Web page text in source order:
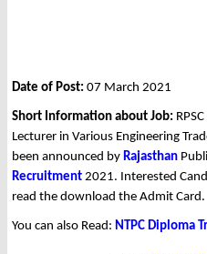
Date of Post: 07 March 2021
Short Information about Job:
Lecturer in Various Engineering
been announced by Rajasthan
Recruitment 2021. Interested
read the download the Admit Card.
You can also Read: NTPC Diploma